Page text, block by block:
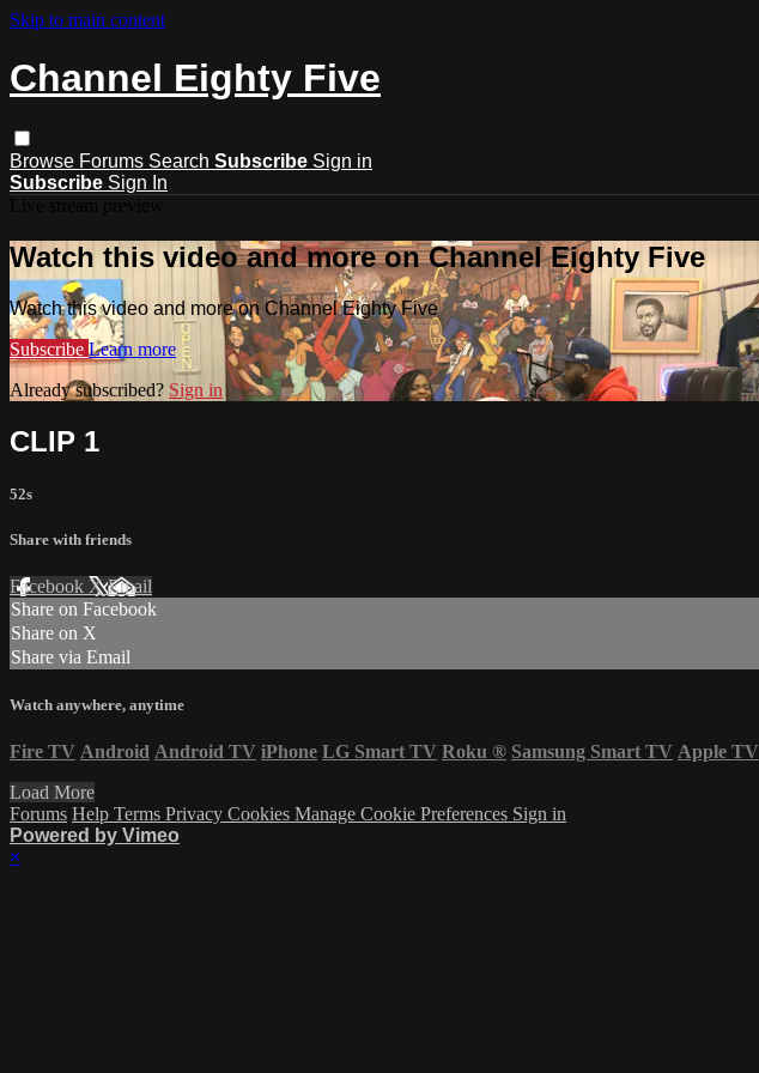
Skip to main content
Channel Eighty Five
Browse Forums Search Subscribe Sign in
Subscribe Sign In
Watch this video and more on Channel Eighty Five
Watch this video and more on Channel Eighty Five
Subscribe Learn more
Already subscribed? Sign in
CLIP 1
52s
Share with friends
Facebook XEmail
Share on Facebook
Share on X
Share via Email
Watch anywhere, anytime
Fire TV Android Android TV iPhone LG Smart TV Roku ® Samsung Smart TV Apple TV
Load More
Forums Help Terms Privacy Cookies Manage Cookie Preferences Sign in
Powered by Vimeo
×